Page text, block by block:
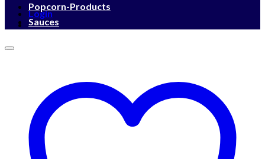
Login
Popcorn-Products
Sauces